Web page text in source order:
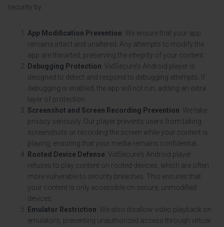
security by:
App Modification Prevention: We ensure that your app
remains intact and unaltered. Any attempts to modify the
app are thwarted, preserving the integrity of your content.
Debugging Protection: VidSecure’s Android player is
designed to detect and respond to debugging attempts. If
debugging is enabled, the app will not run, adding an extra
layer of protection.
Screenshot and Screen Recording Prevention: We take
privacy seriously. Our player prevents users from taking
screenshots or recording the screen while your content is
playing, ensuring that your media remains confidential.
Rooted Device Defense: VidSecure’s Android player
refuses to play content on rooted devices, which are often
more vulnerable to security breaches. This ensures that
your content is only accessible on secure, unmodified
devices.
Emulator Restriction: We also disallow video playback on
emulators, preventing unauthorized access through virtual